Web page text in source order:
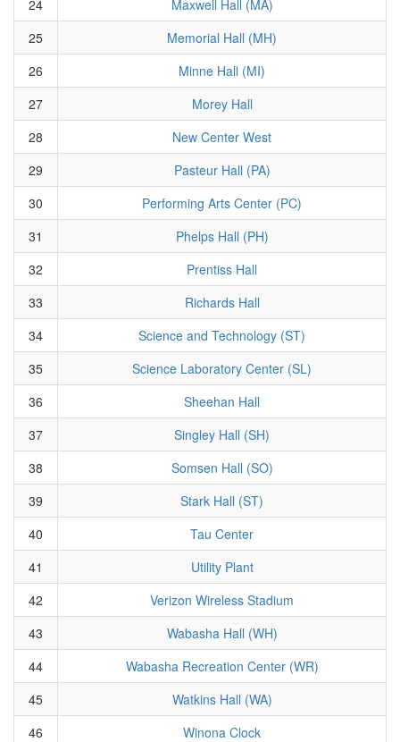
24
Maxwell Hall (MA)
25
Memorial Hall (MH)
26
Minne Hall (MI)
27
Morey Hall
28
New Center West
29
Pasteur Hall (PA)
30
Performing Arts Center (PC)
31
Phelps Hall (PH)
32
Prentiss Hall
33
Richards Hall
34
Science and Technology (ST)
35
Science Laboratory Center (SL)
36
Sheehan Hall
37
Singley Hall (SH)
38
Somsen Hall (SO)
39
Stark Hall (ST)
40
Tau Center
41
Utility Plant
42
Verizon Wireless Stadium
43
Wabasha Hall (WH)
44
Wabasha Recreation Center (WR)
45
Watkins Hall (WA)
46
Winona Clock